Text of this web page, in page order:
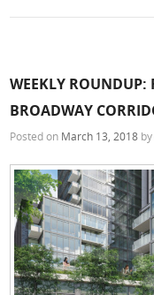
WEEKLY ROUNDUP:
BROADWAY
Posted on March 13, 2018 by